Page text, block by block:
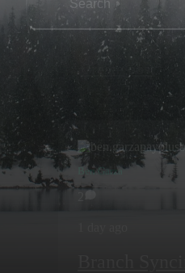
Create post
Ben.Garza